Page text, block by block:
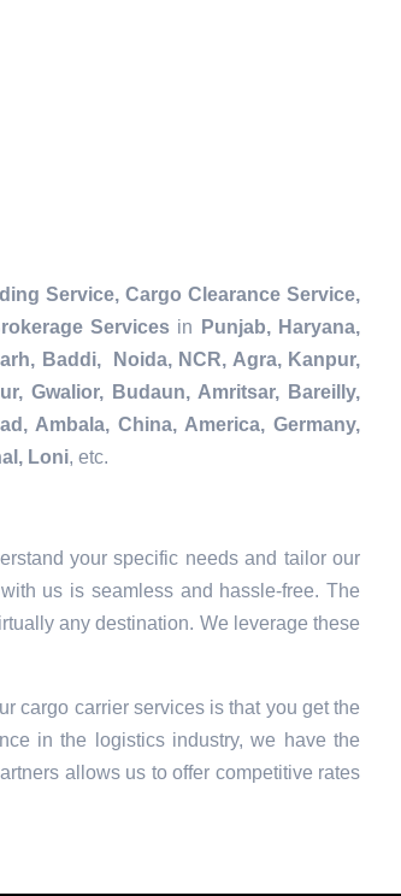
Service, Cargo Clearance Service,
Services in
Punjab, Haryana,
Baddi, Noida, NCR, Agra, Kanpur,
Gwalior, Budaun, Amritsar, Bareilly,
Ambala, China, America, Germany,
Loni, etc.
your specific needs and tailor our
us is seamless and hassle-free. The
any destination. We leverage these
cargo carrier services is that you get the
in the logistics industry, we have the
allows us to offer competitive rates